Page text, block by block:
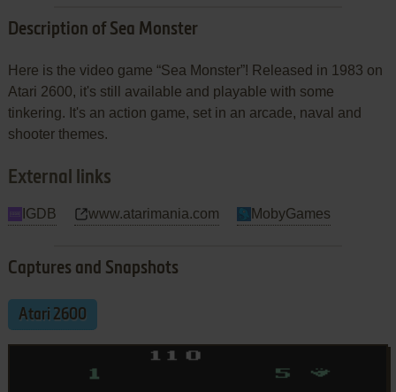
Description of Sea Monster
Here is the video game “Sea Monster”! Released in 1983 on
Atari 2600, it's still available and playable with some
tinkering. It's an action game, set in an arcade, naval and
shooter themes.
External links
IGDB www.atarimania.com MobyGames
Captures and Snapshots
Atari 2600